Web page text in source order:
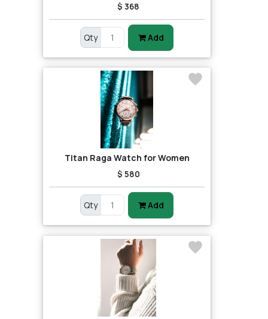
$ 368
Qty Add
Titan Raga Watch for Women
$ 580
Qty Add